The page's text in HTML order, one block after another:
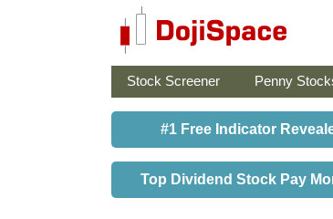
Stock Screener Penny
#1 Free Indicator
Top Dividend Stock Pay